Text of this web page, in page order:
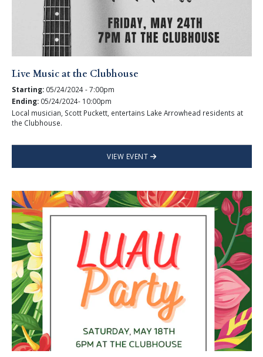
Live Music at the Clubhouse
Starting: 05/24/2024 - 7:00pm
Ending: 05/24/2024- 10:00pm
Local musician, Scott Puckett, entertains Lake Arrowhead residents at
the Clubhouse.
VIEW EVENT